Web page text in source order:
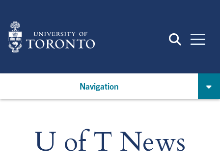
main
content
Navigation
U of T News